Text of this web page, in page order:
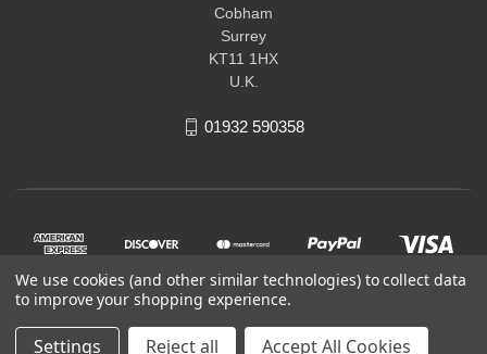
Cobham
Surrey
KT11 1HX
U.K.
01932 590358
We use cookies (and other similar technologies) to collect data
to improve your shopping experience.
Settings Reject all Accept All Cookies